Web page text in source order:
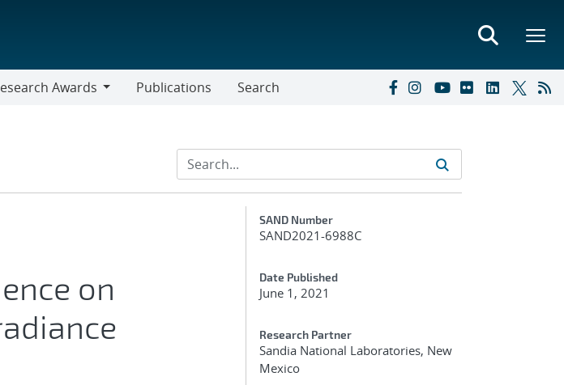
Awards
Publications Search
on
Additional Metadata
SAND Number
SAND2021-6988C
Date Published
June 1, 2021
Research Partner
Sandia National Laboratories, New
Mexico